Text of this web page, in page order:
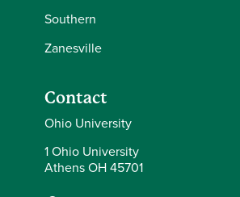
Southern
Zanesville
Contact
Ohio University
1 Ohio University
Athens OH 45701